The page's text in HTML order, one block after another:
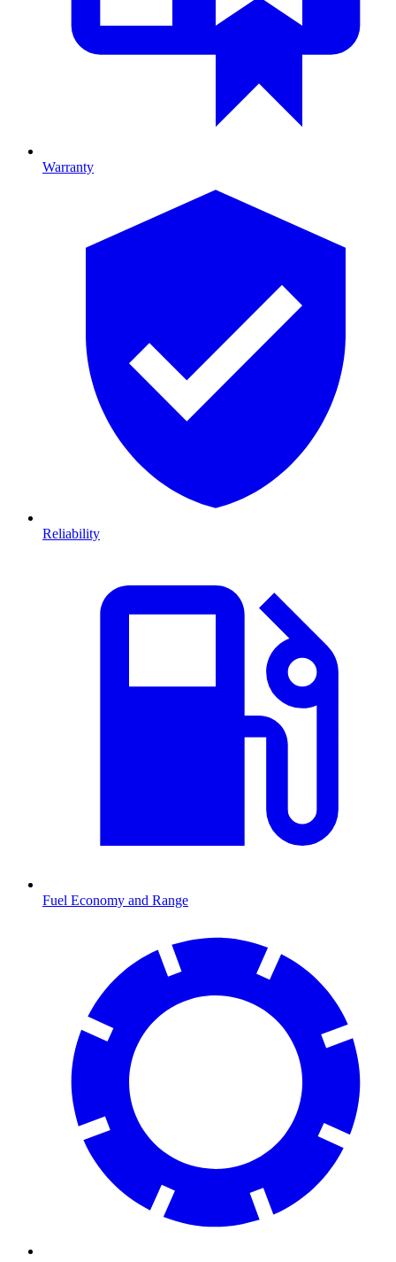
Warranty
Reliability
Fuel Economy and Range